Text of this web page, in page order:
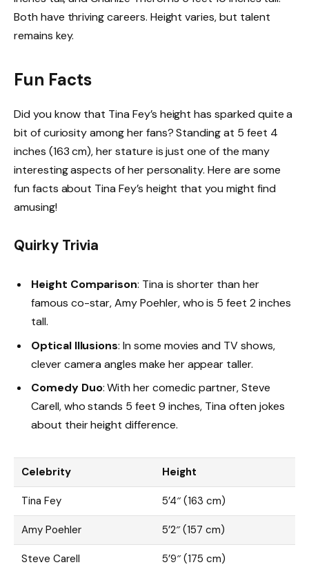
Both have thriving careers. Height varies, but talent
remains key.
Fun Facts
Did you know that Tina Fey’s height has sparked quite a
bit of curiosity among her fans? Standing at 5 feet 4
inches (163 cm), her stature is just one of the many
interesting aspects of her personality. Here are some
fun facts about Tina Fey’s height that you might find
amusing!
Quirky Trivia
Height Comparison: Tina is shorter than her
famous co-star, Amy Poehler, who is 5 feet 2 inches
tall.
Optical Illusions: In some movies and TV shows,
clever camera angles make her appear taller.
Comedy Duo: With her comedic partner, Steve
Carell, who stands 5 feet 9 inches, Tina often jokes
about their height difference.
Celebrity Height
Tina Fey 5’4″ (163 cm)
Amy Poehler 5’2″ (157 cm)
Steve Carell 5’9″ (175 cm)